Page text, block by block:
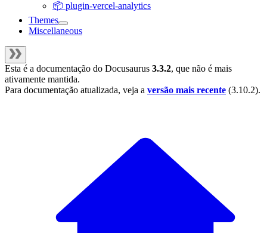
📦 plugin-vercel-analytics
Themes
Miscellaneous
Esta é a documentação do Docusaurus 3.3.2, que não é mais
ativamente mantida.
Para documentação atualizada, veja a versão mais recente (3.10.2).